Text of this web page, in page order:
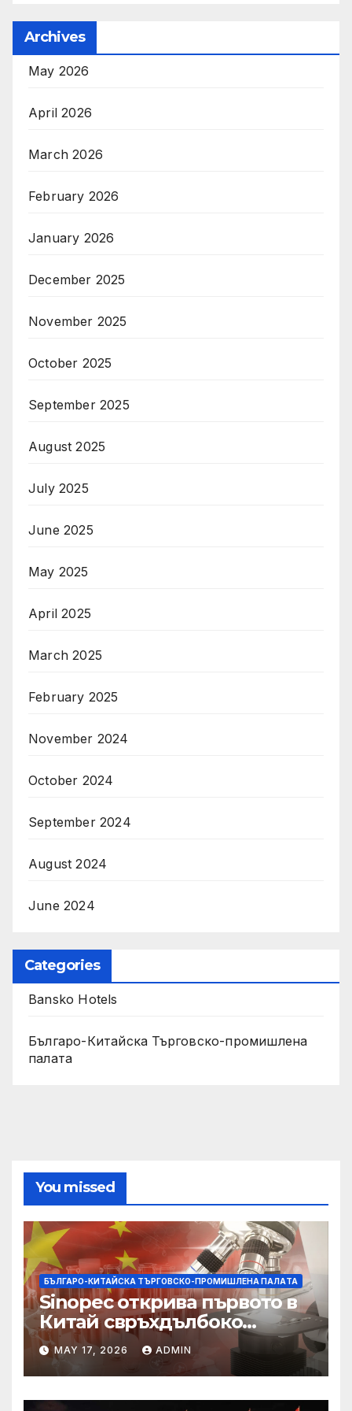
Archives
May 2026
April 2026
March 2026
February 2026
January 2026
December 2025
November 2025
October 2025
September 2025
August 2025
July 2025
June 2025
May 2025
April 2025
March 2025
February 2025
November 2024
October 2024
September 2024
August 2024
June 2024
Categories
Bansko Hotels
Българо-Китайска Търговско-промишлена
палaта
You missed
БЪЛГАРО-КИТАЙСКА ТЪРГОВСКО-ПРОМИШЛЕНА ПАЛAТА
Sinopec открива първото в
Китай свръхдълбоко
находище на шистов газ в
Съчуанския басейн
MAY 17, 2026 ADMIN